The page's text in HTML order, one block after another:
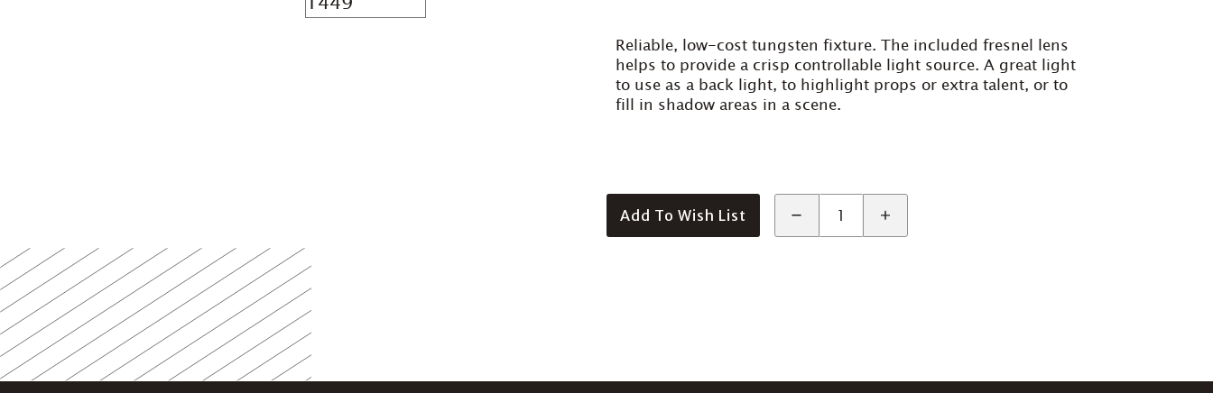
Reliable, low-cost tungsten fixture. The included fresnel lens
helps to provide a crisp controllable light source. A great light
to use as a back light, to highlight props or extra talent, or to
fill in shadow areas in a scene.
Add To Wish List